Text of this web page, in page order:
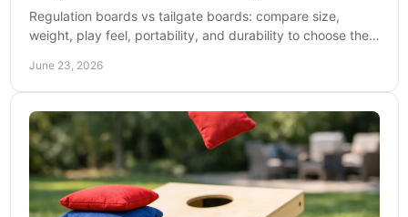
Regulation boards vs tailgate boards: compare size,
weight, play feel, portability, and durability to choose the
June 23, 2026